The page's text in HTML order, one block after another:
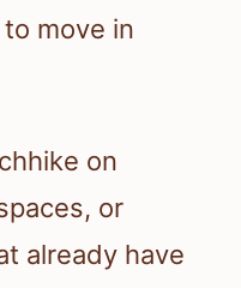
move in
on
or
already have